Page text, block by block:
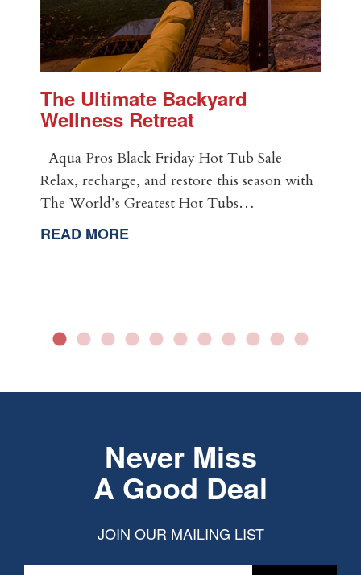
The Ultimate Backyard
Wellness Retreat
Aqua Pros Black Friday Hot Tub Sale
Relax, recharge, and restore this season with
The World’s Greatest Hot Tubs…
READ MORE
Never Miss
A Good Deal
JOIN OUR MAILING LIST